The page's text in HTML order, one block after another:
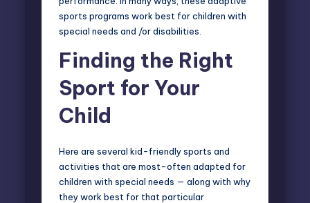
sports programs work best for children with
special needs and /or disabilities.
Finding the Right
Sport for Your
Child
Here are several kid-friendly sports and
activities that are most-often adapted for
children with special needs — along with why
they work best for that particular